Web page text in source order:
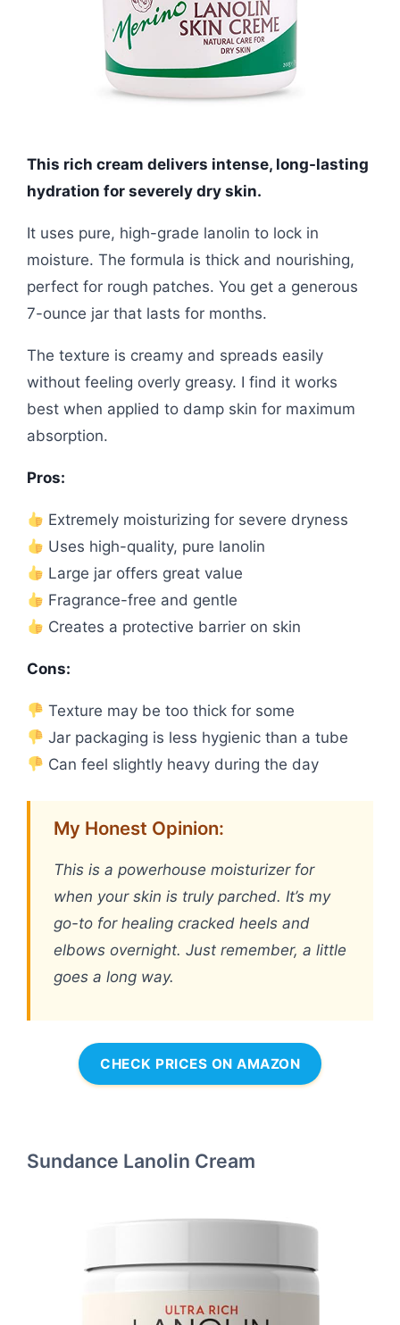
This rich cream delivers intense, long-lasting
hydration for severely dry skin.
It uses pure, high-grade lanolin to lock in
moisture. The formula is thick and nourishing,
perfect for rough patches. You get a generous
7-ounce jar that lasts for months.
The texture is creamy and spreads easily
without feeling overly greasy. I find it works
best when applied to damp skin for maximum
absorption.
Pros:
Extremely moisturizing for severe dryness
Uses high-quality, pure lanolin
Large jar offers great value
Fragrance-free and gentle
Creates a protective barrier on skin
Cons:
Texture may be too thick for some
Jar packaging is less hygienic than a tube
Can feel slightly heavy during the day
My Honest Opinion:
This is a powerhouse moisturizer for
when your skin is truly parched. It’s my
go-to for healing cracked heels and
elbows overnight. Just remember, a little
goes a long way.
CHECK PRICES ON AMAZON
Sundance Lanolin Cream